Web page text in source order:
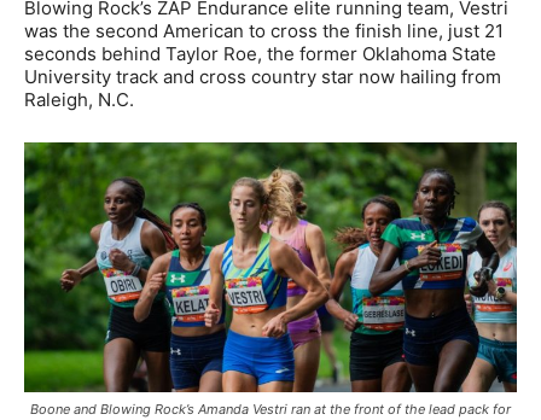
Blowing Rock’s ZAP Endurance elite running team, Vestri
was the second American to cross the finish line, just 21
seconds behind Taylor Roe, the former Oklahoma State
University track and cross country star now hailing from
Raleigh, N.C.
Boone and Blowing Rock’s Amanda Vestri ran at the front of the lead pack for